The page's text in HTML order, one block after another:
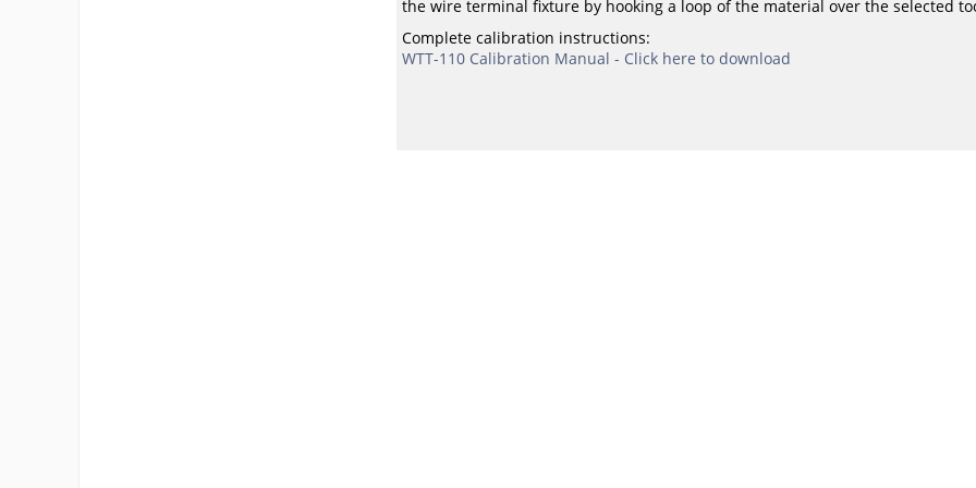
the wire terminal fixture by hooking a loop of the material over the selected
Complete calibration instructions:
WTT-110 Calibration Manual - Click here to download